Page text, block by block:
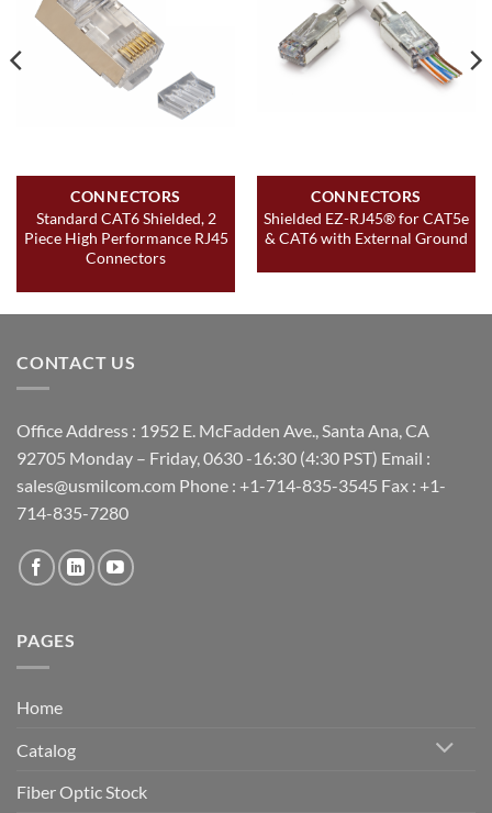
CONNECTORS
Standard CAT6 Shielded, 2
Piece High Performance RJ45
Connectors
CONNECTORS
Shielded EZ-RJ45® for CAT5e
& CAT6 with External Ground
CONTACT US
Office Address : 1952 E. McFadden Ave., Santa Ana, CA
92705 Monday – Friday, 0630 -16:30 (4:30 PST) Email :
sales@usmilcom.com Phone : +1-714-835-3545 Fax : +1-
714-835-7280
PAGES
Home
Catalog
Fiber Optic Stock